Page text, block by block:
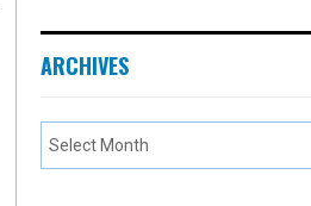
ARCHIVES